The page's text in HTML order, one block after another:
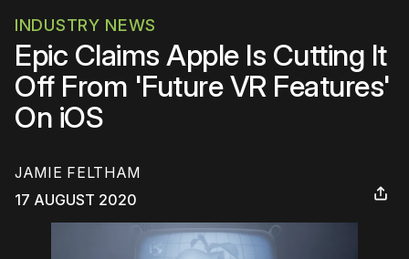
INDUSTRY NEWS
Epic Claims Apple Is Cutting It
Off From 'Future VR Features'
On iOS
JAMIE FELTHAM
17 AUGUST 2020